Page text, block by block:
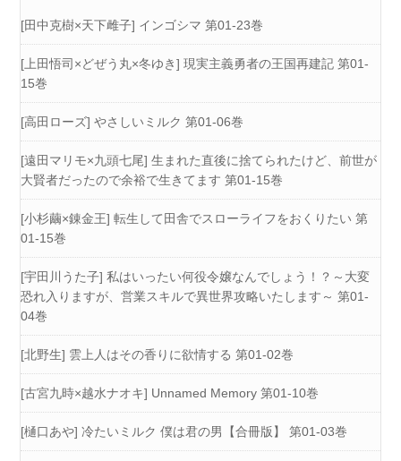
[田中克樹×天下雌子] インゴシマ 第01-23巻
[上田悟司×どぜう丸×冬ゆき] 現実主義勇者の王国再建記 第01-
15巻
[高田ローズ] やさしいミルク 第01-06巻
[遠田マリモ×九頭七尾] 生まれた直後に捨てられたけど、前世が
大賢者だったので余裕で生きてます 第01-15巻
[小杉繭×錬金王] 転生して田舎でスローライフをおくりたい 第
01-15巻
[宇田川うた子] 私はいったい何役令嬢なんでしょう！？～大変
恐れ入りますが、営業スキルで異世界攻略いたします～ 第01-
04巻
[北野生] 雲上人はその香りに欲情する 第01-02巻
[古宮九時×越水ナオキ] Unnamed Memory 第01-10巻
[樋口あや] 冷たいミルク 僕は君の男【合冊版】 第01-03巻